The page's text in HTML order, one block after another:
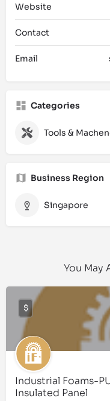
Website
Contact
Email
Categories
Tools &
Business Region
Singapore
You May
Industrial Foams-
Insulated Panel
$